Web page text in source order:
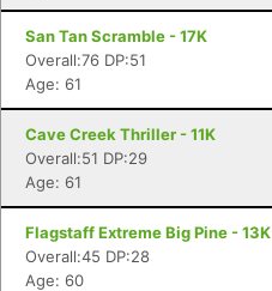
San Tan Scramble - 17K
Overall:76 DP:51
Age: 61
Cave Creek Thriller - 11K
Overall:51 DP:29
Age: 61
Flagstaff Extreme Big Pine - 13K
Overall:45 DP:28
Age: 60